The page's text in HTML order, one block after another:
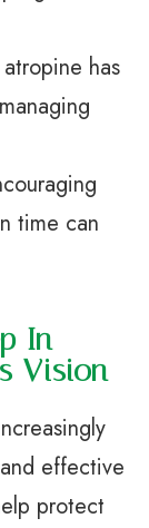
has
time can
In
Vision
effective
protect